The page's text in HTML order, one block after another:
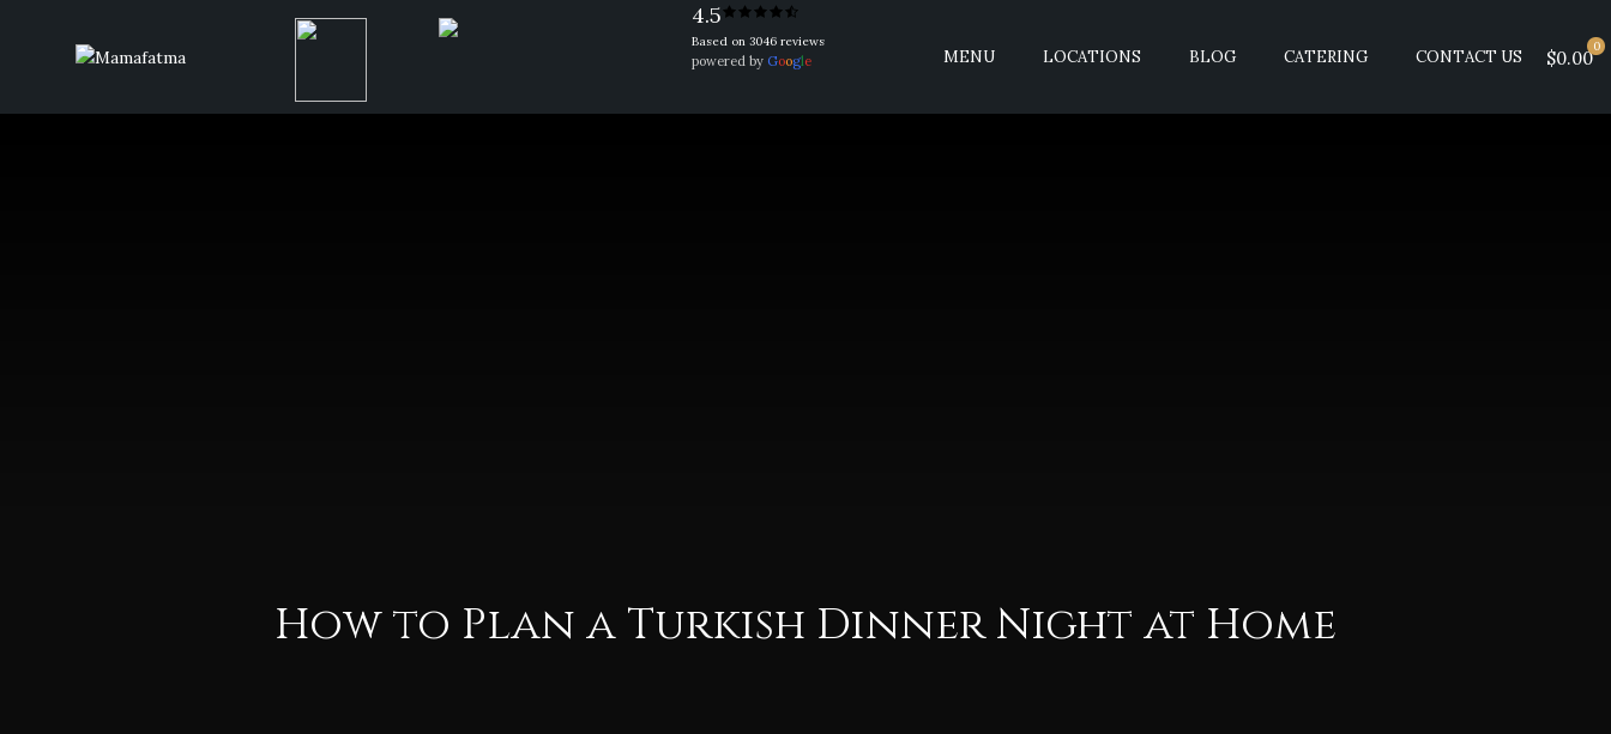
4.5
Based on 3046 reviews
powered by Google MENU LOCATIONS BLOG CATERING CONTACT US 0
$0.00
How to Plan a Turkish Dinner Night at Home